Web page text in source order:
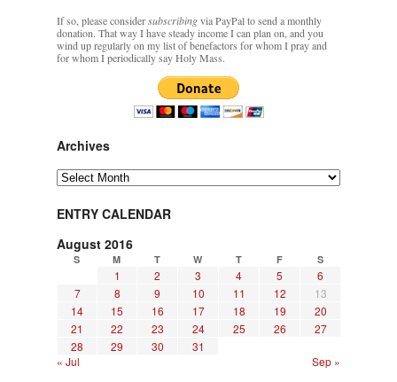
If so, please considersubscribingvia PayPal to send a monthly
donation. That way I have steady income I can plan on, and you
wind up regularly on my list of benefactors for whom I pray and
for whom I periodically say Holy Mass.
Archives
Archives
ENTRY CALENDAR
August 2016
S M T W T F S
1 2 3 4 5
6
7
8 9 10 11 12
13
14
15 16 17 18 19
20
21
22 23 24 25 26
27
28
29 30
31
« Jul
Sep »